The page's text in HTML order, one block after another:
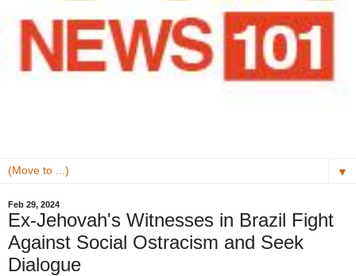
▼
Feb 29, 2024
Ex-Jehovah's Witnesses in Brazil Fight
Against Social Ostracism and Seek
Dialogue